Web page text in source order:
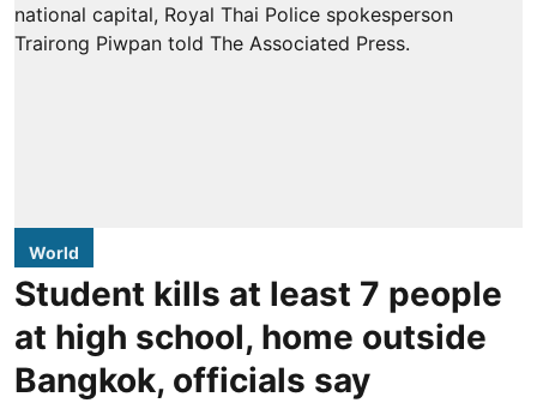
World
Student kills at least 7 people
at high school, home outside
Bangkok, officials say